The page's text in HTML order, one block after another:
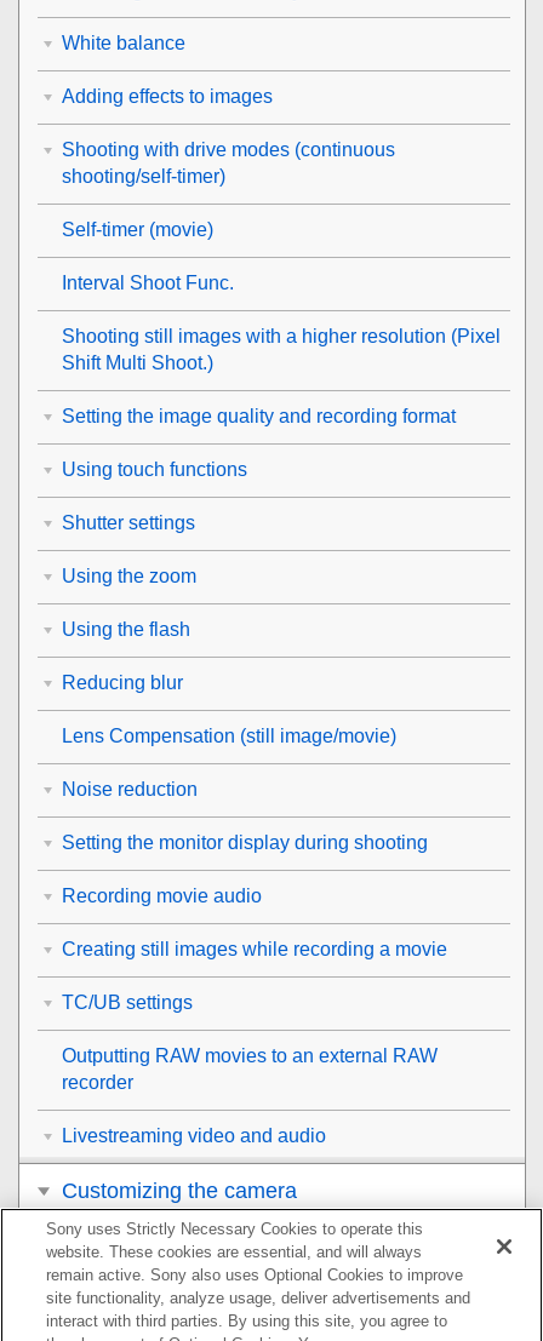
White balance
Adding effects to images
Shooting with drive modes (continuous
shooting/self-timer)
Self-timer (movie)
Interval Shoot Func.
Shooting still images with a higher resolution (Pixel
Shift Multi Shoot.)
Setting the image quality and recording format
Using touch functions
Shutter settings
Using the zoom
Using the flash
Reducing blur
Lens Compensation (still image/movie)
Noise reduction
Setting the monitor display during shooting
Recording movie audio
Creating still images while recording a movie
TC/UB settings
Outputting RAW movies to an external RAW
recorder
Livestreaming video and audio
Customizing the camera
Viewing
Changing the camera settings
Sony uses Strictly Necessary Cookies to operate this
website. These cookies are essential, and will always
remain active. Sony also uses Optional Cookies to improve
site functionality, analyze usage, deliver advertisements and
interact with third parties. By using this site, you agree to